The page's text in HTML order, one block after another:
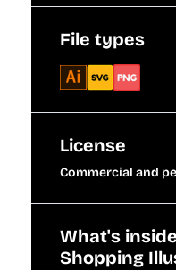
File types
License
Commercial and
What's
Shopping